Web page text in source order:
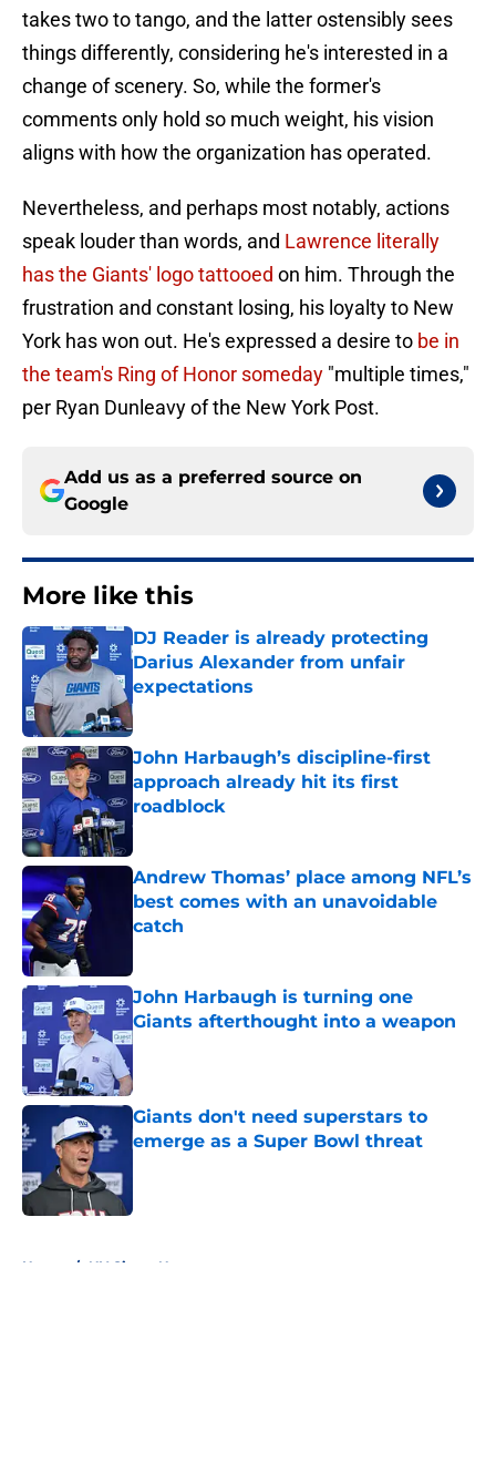
takes two to tango, and the latter ostensibly sees
things differently, considering he's interested in a
change of scenery. So, while the former's
comments only hold so much weight, his vision
aligns with how the organization has operated.
Nevertheless, and perhaps most notably, actions
speak louder than words, and Lawrence literally
has the Giants' logo tattooed on him. Through the
frustration and constant losing, his loyalty to New
York has won out. He's expressed a desire to be in
the team's Ring of Honor someday "multiple times,"
per Ryan Dunleavy of the New York Post.
Add us as a preferred source on
Google
More like this
DJ Reader is already protecting
Darius Alexander from unfair
expectations
Published by on Invalid Date
John Harbaugh’s discipline-first
approach already hit its first
roadblock
Published by on Invalid Date
Andrew Thomas’ place among NFL’s
best comes with an unavoidable
catch
John Harbaugh is turning one
Giants afterthought into a weapon
Published by on Invalid Date
Giants don't need superstars to
emerge as a Super Bowl threat
Home / NY Giants News